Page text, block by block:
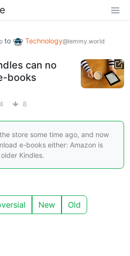
to Technology@lemmy.world
can no
books
8
store some time ago, and now
e-books either: Amazon is
Kindles.
New Old